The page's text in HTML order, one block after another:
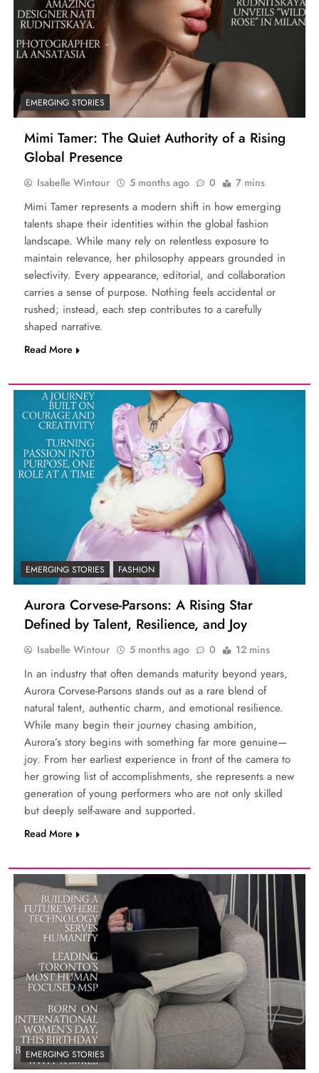
EMERGING STORIES
Mimi Tamer: The Quiet Authority of a Rising
Global Presence
Isabelle Wintour 5 months ago 0 7 mins
Mimi Tamer represents a modern shift in how emerging
talents shape their identities within the global fashion
landscape. While many rely on relentless exposure to
maintain relevance, her philosophy appears grounded in
selectivity. Every appearance, editorial, and collaboration
carries a sense of purpose. Nothing feels accidental or
rushed; instead, each step contributes to a carefully
shaped narrative.
Read More
EMERGING STORIES FASHION
Aurora Corvese-Parsons: A Rising Star
Defined by Talent, Resilience, and Joy
Isabelle Wintour 5 months ago 0 12 mins
In an industry that often demands maturity beyond years,
Aurora Corvese-Parsons stands out as a rare blend of
natural talent, authentic charm, and emotional resilience.
While many begin their journey chasing ambition,
Aurora’s story begins with something far more genuine—
joy. From her earliest experience in front of the camera to
her growing list of accomplishments, she represents a new
generation of young performers who are not only skilled
but deeply self-aware and supported.
Read More
EMERGING STORIES